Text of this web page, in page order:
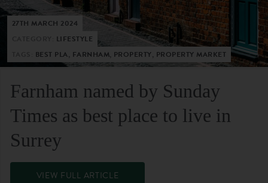
27TH MARCH 2024
LIFESTYLE
BEST PLA, FARNHAM, PROPERTY, PROPERTY MARKET
Farnham named by Sunday
Times as best place to live in
Surrey
VIEW FULL ARTICLE